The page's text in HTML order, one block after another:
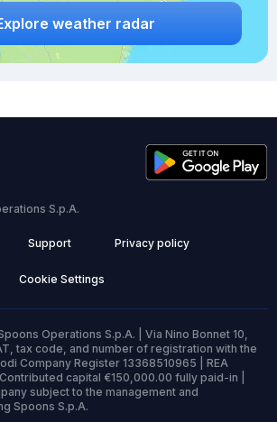
weather radar
S.p.A.
Support Privacy policy
Cookie Settings
Operations S.p.A. | Via Nino Bonnet 10,
tax code, and number of registration with the
Company Register 13368510965 | REA
capital €150,000.00 fully paid-in |
subject to the management and
Spoons S.p.A.